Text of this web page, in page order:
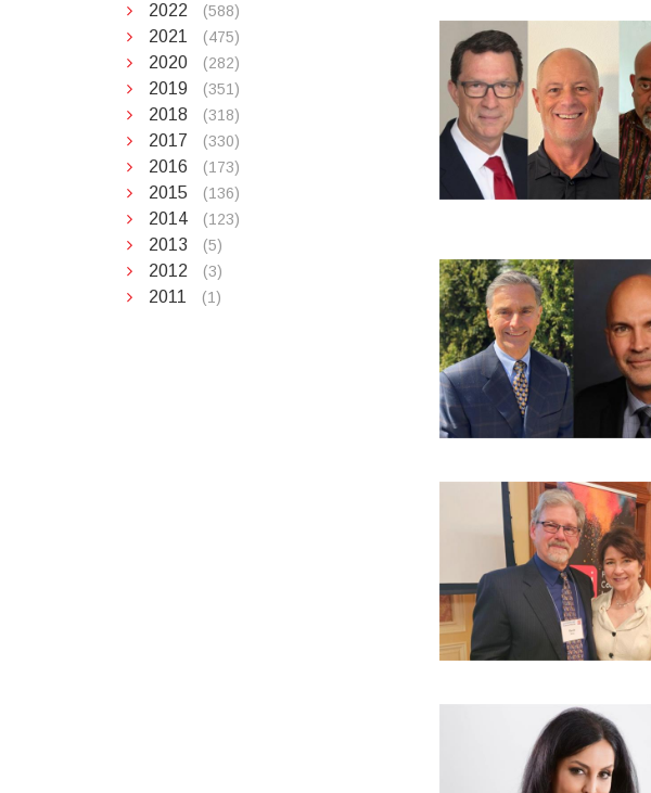
2022 (588)
2021 (475)
2020 (282)
2019 (351)
2018 (318)
2017 (330)
2016 (173)
2015 (136)
2014 (123)
2013 (5)
2012 (3)
2011 (1)